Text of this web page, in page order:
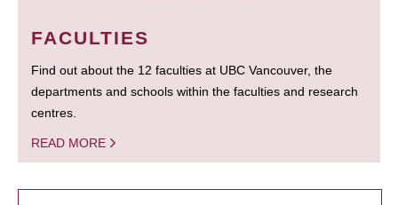
FACULTIES
Find out about the 12 faculties at UBC Vancouver, the
departments and schools within the faculties and research
centres.
READ MORE